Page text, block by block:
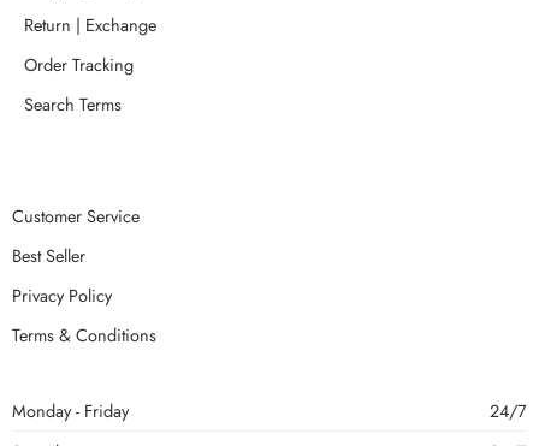
Return | Exchange
Order Tracking
Search Terms
Customer Service
Best Seller
Privacy Policy
Terms & Conditions
Monday - Friday
24/7